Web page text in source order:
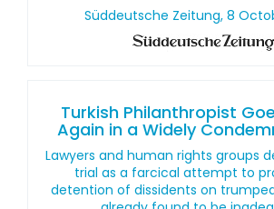
Süddeutsche Zeitung, 8
Turkish Philanthropist
Again in a Widely
Lawyers and human rights groups
trial as a farcical attempt to
detention of dissidents on